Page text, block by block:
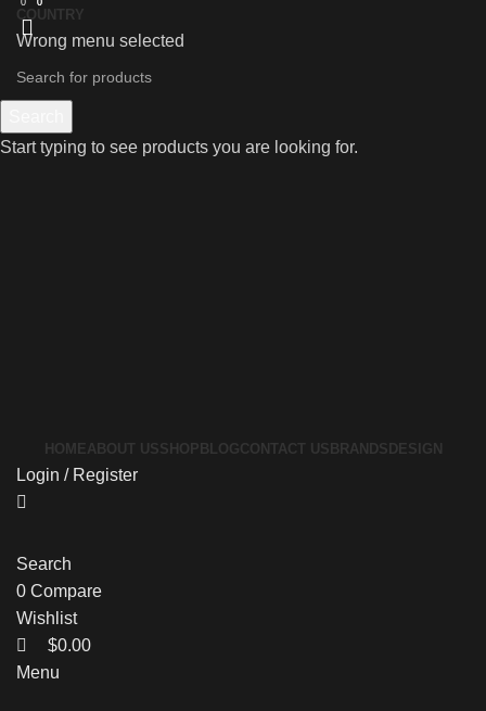
COUNTRY
Wrong menu selected
HOMEABOUT USSHOP BLOGCONTACT US BRANDS DESIGN
Login / Register
Search
0 Compare
Wishlist
0
$0.00
Menu
0
Start typing to see products you are looking for.
0